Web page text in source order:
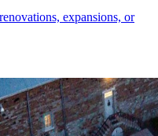
expansions, or